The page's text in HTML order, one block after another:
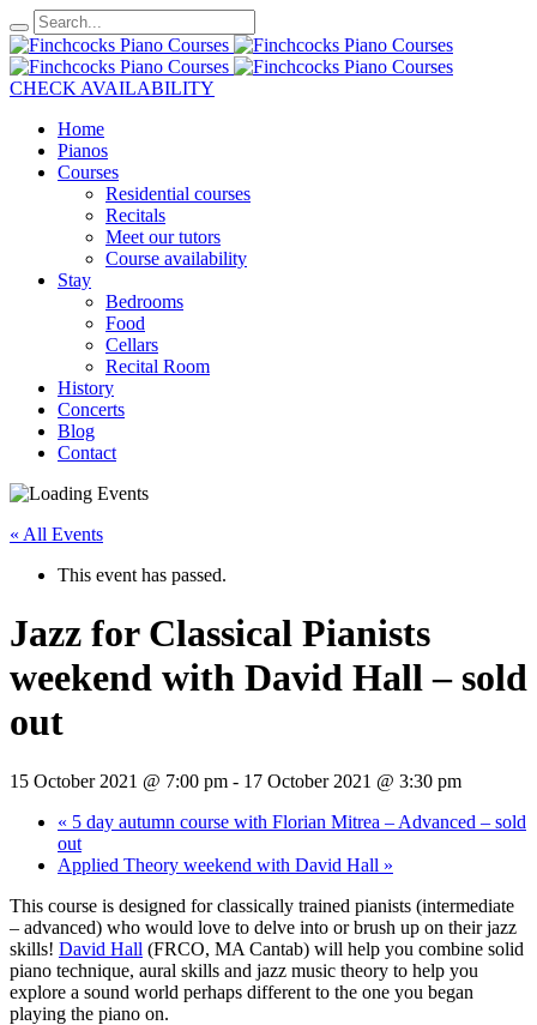
CHECK AVAILABILITY
Home
Pianos
Courses
Residential courses
Recitals
Meet our tutors
Course availability
Stay
Bedrooms
Food
Cellars
Recital Room
History
Concerts
Blog
Contact
« All Events
This event has passed.
Jazz for Classical Pianists
weekend with David Hall – sold
out
15 October 2021 @ 7:00 pm - 17 October 2021 @ 3:30 pm
« 5 day autumn course with Florian Mitrea – Advanced – sold
out
Applied Theory weekend with David Hall »
This course is designed for classically trained pianists (intermediate
– advanced) who would love to delve into or brush up on their jazz
skills! David Hall (FRCO, MA Cantab) will help you combine solid
piano technique, aural skills and jazz music theory to help you
explore a sound world perhaps different to the one you began
playing the piano on.